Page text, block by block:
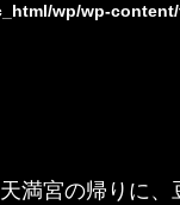
wp/wp-
満宮の帰りに